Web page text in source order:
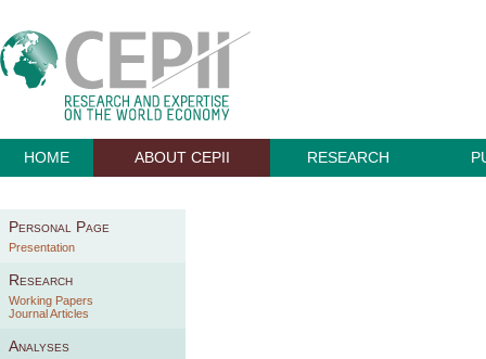
HOME ABOUT CEPII RESEARCH
Personal Page
Presentation
Research
Working Papers
Journal Articles
Analyses